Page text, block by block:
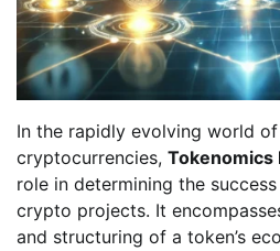
In the rapidly evolving world
cryptocurrencies, Tokenomics
role in determining the
crypto projects. It
and structuring of a token’s